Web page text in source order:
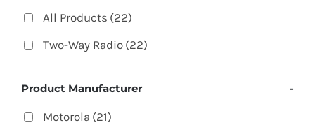
All Products (22)
Two-Way Radio (22)
Product Manufacturer -
Motorola (21)